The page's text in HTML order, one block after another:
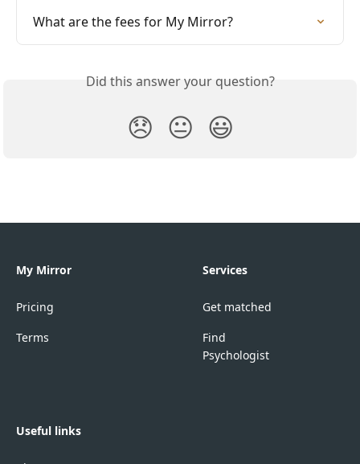
What are the fees for My Mirror?
Did this answer your question?
😞 😐 😃
My Mirror
Pricing
Terms
Services
Get matched
Find
Psychologist
Useful links